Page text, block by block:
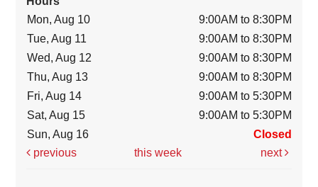
Mon, Aug 10
9:00AM to 8:30PM
Tue, Aug 11
9:00AM to 8:30PM
Wed, Aug 12
9:00AM to 8:30PM
Thu, Aug 13
9:00AM to 8:30PM
Fri, Aug 14
9:00AM to 5:30PM
Sat, Aug 15
9:00AM to 5:30PM
Sun, Aug 16
Closed
previous
this week next